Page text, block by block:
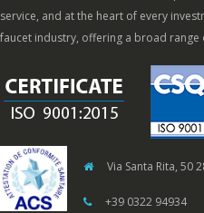
service, and at the heart of every
faucet industry, offering a broad range
Via Santa Rita, 50
+39 0322 94934